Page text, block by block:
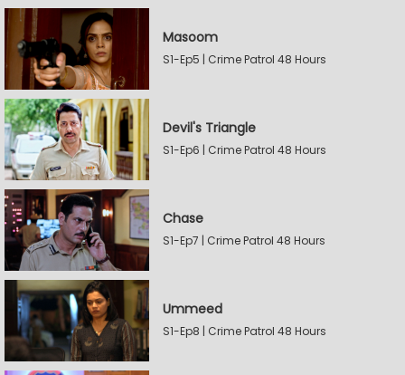
Masoom
S1-Ep5 | Crime Patrol 48 Hours
Devil's Triangle
S1-Ep6 | Crime Patrol 48 Hours
Chase
S1-Ep7 | Crime Patrol 48 Hours
Ummeed
S1-Ep8 | Crime Patrol 48 Hours